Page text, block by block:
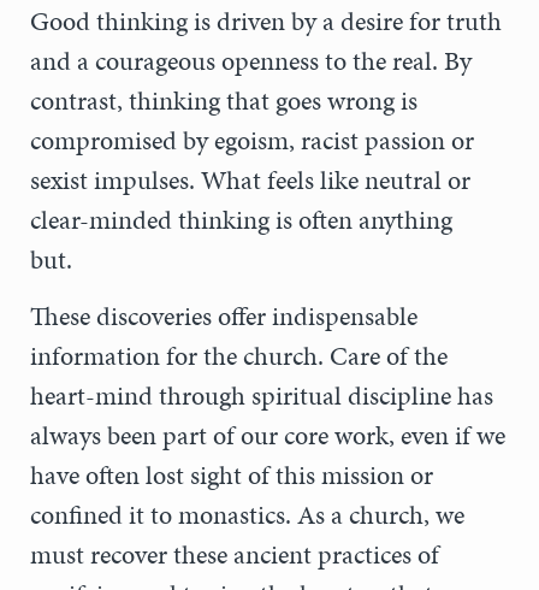
Good thinking is driven by a desire for truth
and a courageous openness to the real. By
contrast, thinking that goes wrong is
compromised by egoism, racist passion or
sexist impulses. What feels like neutral or
clear-minded thinking is often anything
but.
These discoveries offer indispensable
information for the church. Care of the
heart-mind through spiritual discipline has
always been part of our core work, even if we
have often lost sight of this mission or
confined it to monastics. As a church, we
must recover these ancient practices of